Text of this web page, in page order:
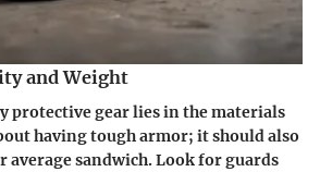
and Weight
protective gear lies in the materials
having tough armor; it should also
average sandwich. Look for guards